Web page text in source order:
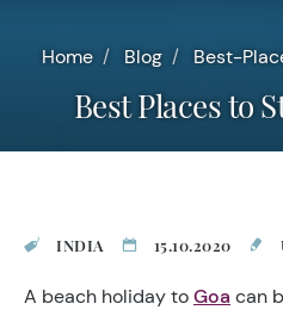
Home Blog Best-
Best Places to
INDIA 15.10.2020
A beach holiday toGoa can